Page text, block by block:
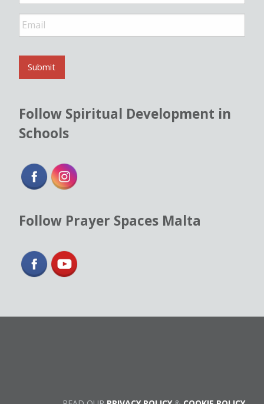
E
m
i
*
Submit
Follow Spiritual Development in
Schools
Follow Prayer Spaces Malta